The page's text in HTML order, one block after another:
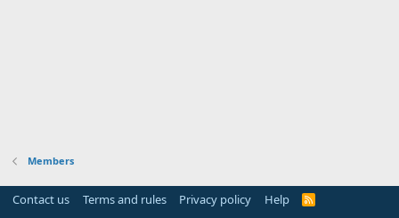
Members
Contact us Terms and rules Privacy policy Help
R